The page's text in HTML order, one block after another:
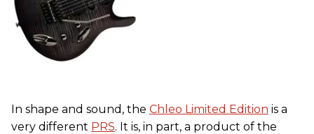
In shape and sound, the Chleo Limited Edition is a
very different PRS. It is, in part, a product of the